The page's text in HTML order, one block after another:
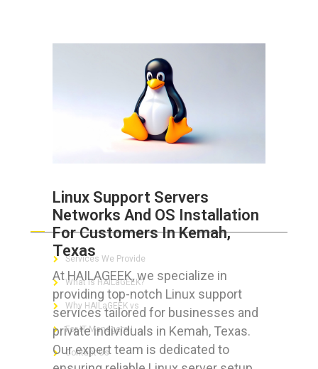
Linux Support Servers
Networks And OS Installation
For Customers In Kemah,
Texas
At HAILAGEEK, we specialize in
providing top-notch Linux support
services tailored for businesses and
private individuals in Kemah, Texas.
Our expert team is dedicated to
ABOUT HAILaGEEK
Services We Provide
What is HAILaGEEK?
Why HAILaGEEK vs
For IT Managers !
Contact Us